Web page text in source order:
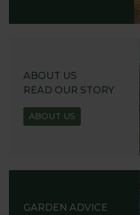
ABOUT US
READ OUR STORY
ABOUT US
GARDEN ADVICE